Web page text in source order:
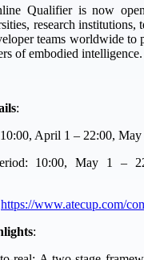
Qualifier is now
research institutions,
teams worldwide to
of embodied intelligence.
:
April 1 – 22:00,
10:00, May 1 –
https://www.atecup.com/
: